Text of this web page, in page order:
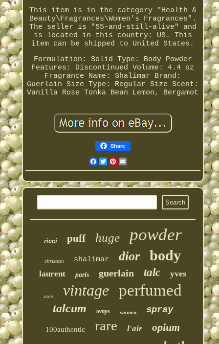
This item is in the category "Health &
Beauty\Fragrances\Women's Fragrances".
The seller is "55-and-still-alive" and
is located in this country: US. This
item can be shipped to United States.
Formulation: Solid Type: Body Powder
Features: Discontinued
Volume: 4.4 oz
Fragrance Name: Shalimar
Brand:
Guerlain
Size Type: Regular Size
Scent:
Vanilla Rose Tonka Bean Lemon, Bergamot
Share
Facebook
Twitter
Pinterest
ricci puff huge powder
christian shalimar dior body
laurent paris guerlain talc yves
saint vintage perfumed
talcum temps women spray
100authentic rare l'air opium